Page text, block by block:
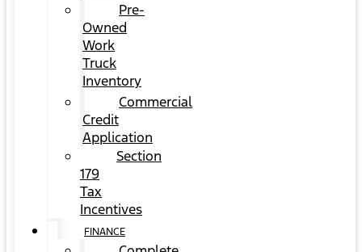
Pre-
Owned
Work
Truck
Inventory
Commercial
Credit
Application
Section
179
Tax
Incentives
FINANCE